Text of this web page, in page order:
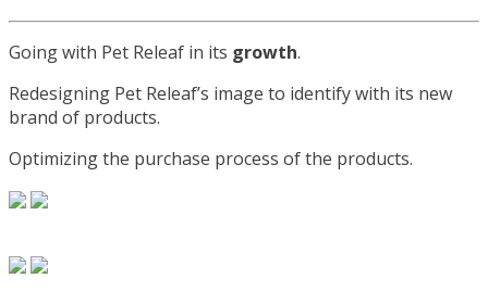
Going with Pet Releaf in its growth.
Redesigning Pet Releaf’s image to identify with its new
brand of products.
Optimizing the purchase process of the products.